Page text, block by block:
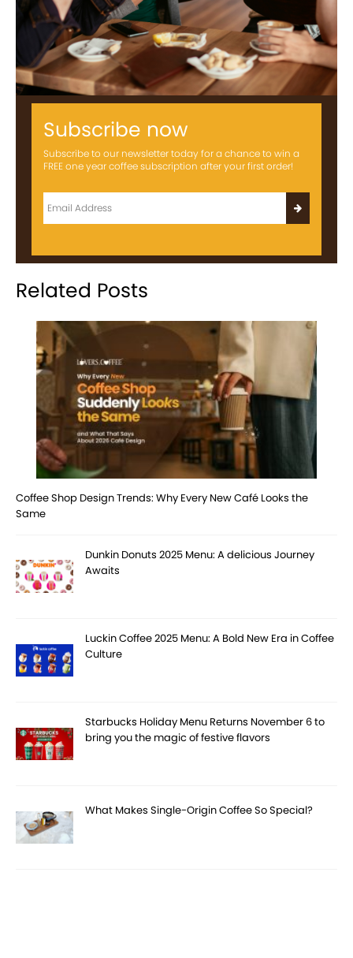
Subscribe now
Subscribe to our newsletter today for a chance to win a
FREE one year coffee subscription after your first order!
Related Posts
Coffee Shop Design Trends: Why Every New Café Looks the
Same
Dunkin Donuts 2025 Menu: A delicious Journey
Awaits
Luckin Coffee 2025 Menu: A Bold New Era in Coffee
Culture
Starbucks Holiday Menu Returns November 6 to
bring you the magic of festive flavors
What Makes Single-Origin Coffee So Special?